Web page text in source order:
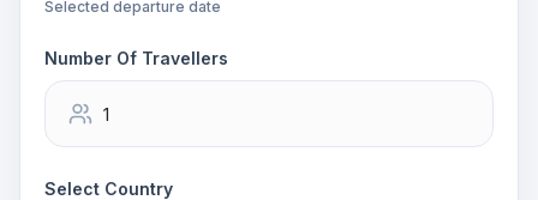
Selected departure date
Number Of Travellers
Select Country